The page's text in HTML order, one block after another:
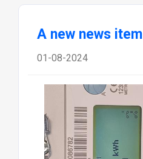
A new news item
01-08-2024